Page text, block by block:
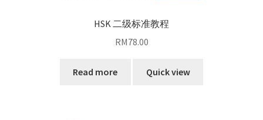
HSK 二级标准教程
RM78.00
Read more Quick view